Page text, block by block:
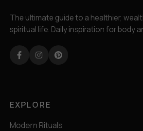
The ultimate guide to a healthier,
spiritual life. Daily inspiration for body
Facebook
InstagramPinterest
EXPLORE
Modern Rituals